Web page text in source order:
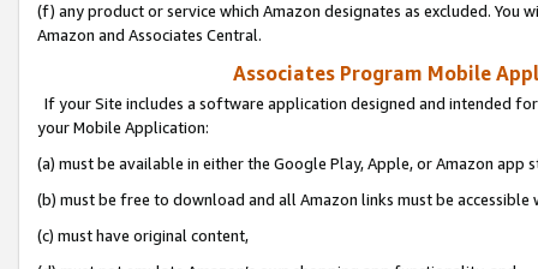
(f) any product or service which Amazon designates as excluded.
Amazon and Associates Central.
Associates Program Mobile
If your Site includes a software application designed and intended
your Mobile Application:
(a) must be available in either the Google Play, Apple, or Amazon app
(b) must be free to download and all Amazon links must be
(c) must have original content,